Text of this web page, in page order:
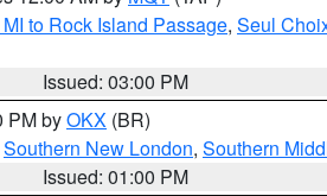
to Rock Island Passage, Seul
Issued: 03:00 PM
PM byOKX (BR)
Southern New London, Southern
Issued: 01:00 PM